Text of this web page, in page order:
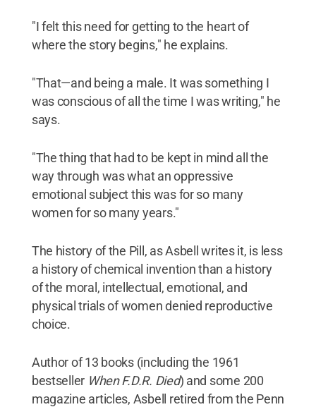
"I felt this need for getting to the heart of
where the story begins," he explains.
"That—and being a male. It was something I
was conscious of all the time I was writing," he
says.
"The thing that had to be kept in mind all the
way through was what an oppressive
emotional subject this was for so many
women for so many years."
The history of the Pill, as Asbell writes it, is less
a history of chemical invention than a history
of the moral, intellectual, emotional, and
physical trials of women denied reproductive
choice.
Author of 13 books (including the 1961
bestseller When F.D.R. Died) and some 200
magazine articles, Asbell retired from the Penn